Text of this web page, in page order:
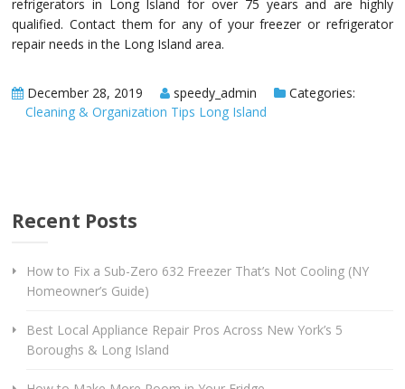
refrigerators in Long Island for over 75 years and are highly
qualified. Contact them for any of your freezer or refrigerator
repair needs in the Long Island area.
December 28, 2019 speedy_admin
Categories:
Cleaning & Organization Tips Long Island
Recent Posts
How to Fix a Sub-Zero 632 Freezer That’s Not Cooling (NY
Homeowner’s Guide)
Best Local Appliance Repair Pros Across New York’s 5
Boroughs & Long Island